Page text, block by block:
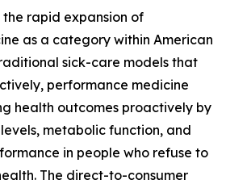
rapid expansion of
as a category within American
sick-care models that
performance medicine
health outcomes proactively by
metabolic function, and
in people who refuse to
The direct-to-consumer